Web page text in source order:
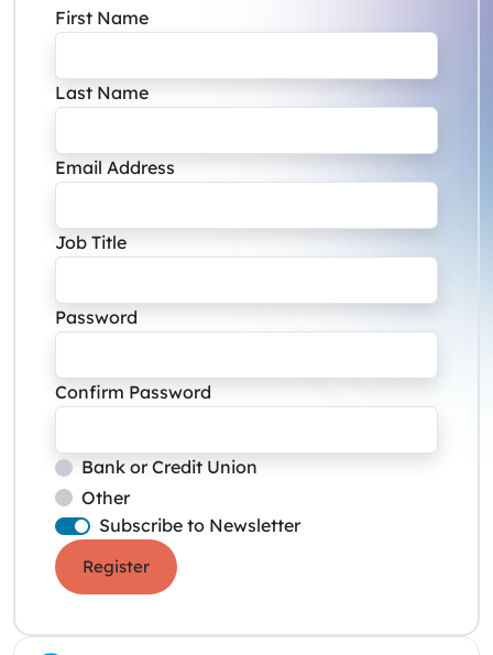
First Name
Last Name
Email Address
Job Title
Password
Confirm Password
Bank or Credit Union
Other
Subscribe to Newsletter
Register